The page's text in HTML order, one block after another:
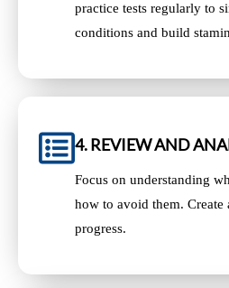
practice tests regularly to
conditions and build
4. REVIEW AND
Focus on understanding
how to avoid them. Create
progress.